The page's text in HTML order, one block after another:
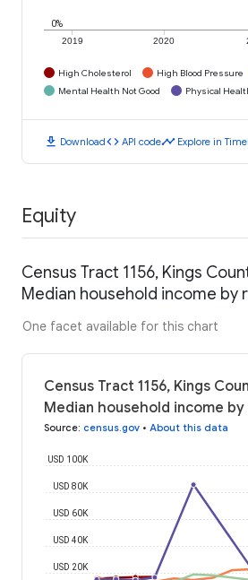
2019 2020
0%
High Cholesterol High Blood Pressure
Mental Health Not Good
Physical
download Downloadcode API codetimeline Explore in
Equity
Census Tract 1156, Kings
Median household income by
One facet available for this chart
Census Tract 1156, Kings
Median household income
Source: census.gov • About this data
USD 20K
USD 40K
USD 60K
USD 80K
USD 100K